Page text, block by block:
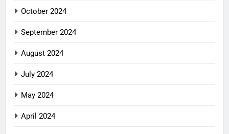
October 2024
September 2024
August 2024
July 2024
May 2024
April 2024